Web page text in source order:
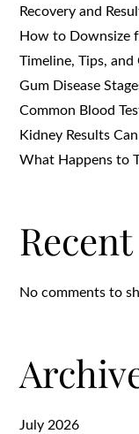
Recovery and
How to Downsize
Timeline, Tips,
Gum Disease
Common Blood
Kidney Results
What Happens to
No comments to
July 2026